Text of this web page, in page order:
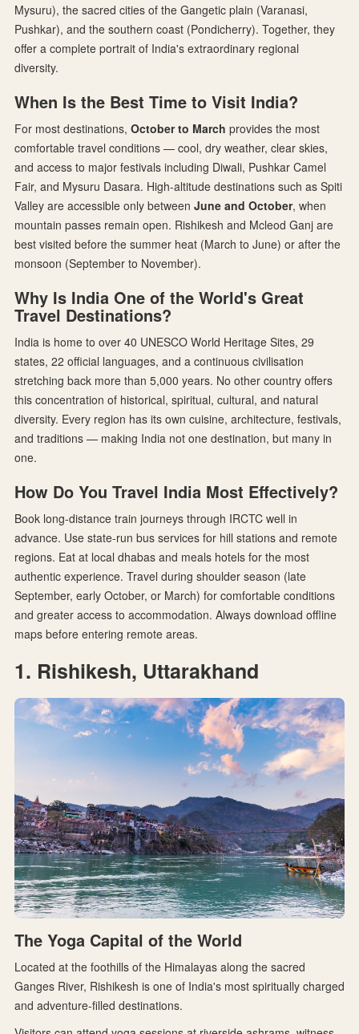
Mysuru), the sacred cities of the Gangetic plain (Varanasi,
Pushkar), and the southern coast (Pondicherry). Together, they
offer a complete portrait of India's extraordinary regional
diversity.
When Is the Best Time to Visit India?
For most destinations, October to March provides the most
comfortable travel conditions — cool, dry weather, clear skies,
and access to major festivals including Diwali, Pushkar Camel
Fair, and Mysuru Dasara. High-altitude destinations such as Spiti
Valley are accessible only between June and October, when
mountain passes remain open. Rishikesh and Mcleod Ganj are
best visited before the summer heat (March to June) or after the
monsoon (September to November).
Why Is India One of the World's Great
Travel Destinations?
India is home to over 40 UNESCO World Heritage Sites, 29
states, 22 official languages, and a continuous civilisation
stretching back more than 5,000 years. No other country offers
this concentration of historical, spiritual, cultural, and natural
diversity. Every region has its own cuisine, architecture, festivals,
and traditions — making India not one destination, but many in
one.
How Do You Travel India Most Effectively?
Book long-distance train journeys through IRCTC well in
advance. Use state-run bus services for hill stations and remote
regions. Eat at local dhabas and meals hotels for the most
authentic experience. Travel during shoulder season (late
September, early October, or March) for comfortable conditions
and greater access to accommodation. Always download offline
maps before entering remote areas.
1. Rishikesh, Uttarakhand
The Yoga Capital of the World
Located at the foothills of the Himalayas along the sacred
Ganges River, Rishikesh is one of India's most spiritually charged
and adventure-filled destinations.